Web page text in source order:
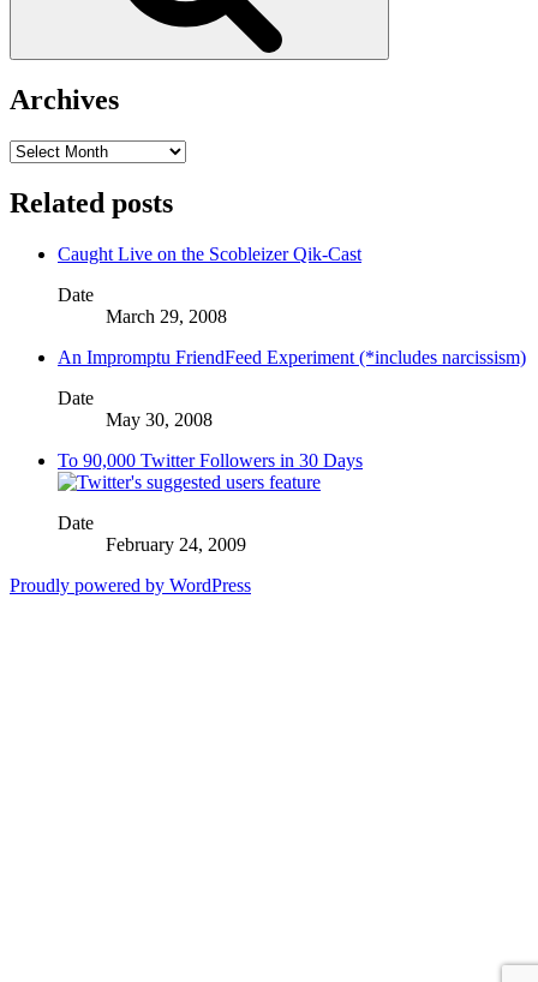
Archives
Archives
Related posts
Caught Live on the Scobleizer Qik-Cast
Date
March 29, 2008
An Impromptu FriendFeed Experiment (*includes narcissism)
Date
May 30, 2008
To 90,000 Twitter Followers in 30 Days
Date
February 24, 2009
Proudly powered by WordPress